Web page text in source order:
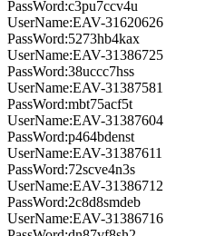
PassWord:c3pu7ccv4u
UserName:EAV-31620626
PassWord:5273hb4kax
UserName:EAV-31386725
PassWord:38uccc7hss
UserName:EAV-31387581
PassWord:mbt75acf5t
UserName:EAV-31387604
PassWord:p464bdenst
UserName:EAV-31387611
PassWord:72scve4n3s
UserName:EAV-31386712
PassWord:2c8d8smdeb
UserName:EAV-31386716